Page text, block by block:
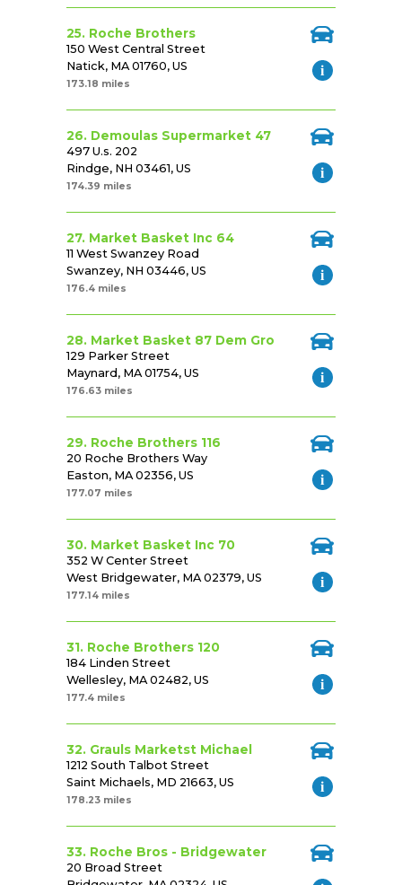
25. Roche Brothers
150 West Central Street
Natick, MA 01760, US
173.18 miles
26. Demoulas Supermarket 47
497 U.s. 202
Rindge, NH 03461, US
174.39 miles
27. Market Basket Inc 64
11 West Swanzey Road
Swanzey, NH 03446, US
176.4 miles
28. Market Basket 87 Dem Gro
129 Parker Street
Maynard, MA 01754, US
176.63 miles
29. Roche Brothers 116
20 Roche Brothers Way
Easton, MA 02356, US
177.07 miles
30. Market Basket Inc 70
352 W Center Street
West Bridgewater, MA 02379, US
177.14 miles
31. Roche Brothers 120
184 Linden Street
Wellesley, MA 02482, US
177.4 miles
32. Grauls Marketst Michael
1212 South Talbot Street
Saint Michaels, MD 21663, US
178.23 miles
33. Roche Bros - Bridgewater
20 Broad Street